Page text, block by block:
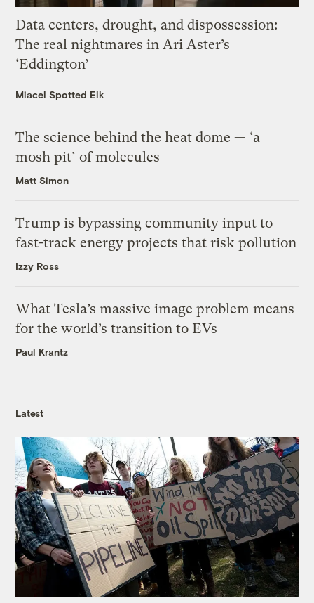
Data centers, drought, and dispossession:
The real nightmares in Ari Aster’s
‘Eddington’
Miacel Spotted Elk
The science behind the heat dome — ‘a
mosh pit’ of molecules
Matt Simon
Trump is bypassing community input to
fast-track energy projects that risk pollution
Izzy Ross
What Tesla’s massive image problem means
for the world’s transition to EVs
Paul Krantz
Latest